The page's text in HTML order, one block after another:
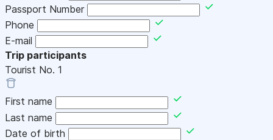
Passport Number
Phone
E-mail
Trip participants
Tourist No. 1
First name
Last name
Date of birth